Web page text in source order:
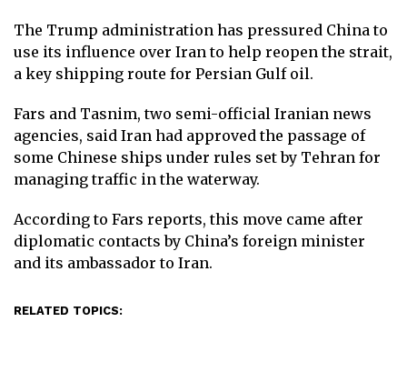
The Trump administration has pressured China to
use its influence over Iran to help reopen the strait,
a key shipping route for Persian Gulf oil.
Fars and Tasnim, two semi-official Iranian news
agencies, said Iran had approved the passage of
some Chinese ships under rules set by Tehran for
managing traffic in the waterway.
According to Fars reports, this move came after
diplomatic contacts by China’s foreign minister
and its ambassador to Iran.
RELATED TOPICS: